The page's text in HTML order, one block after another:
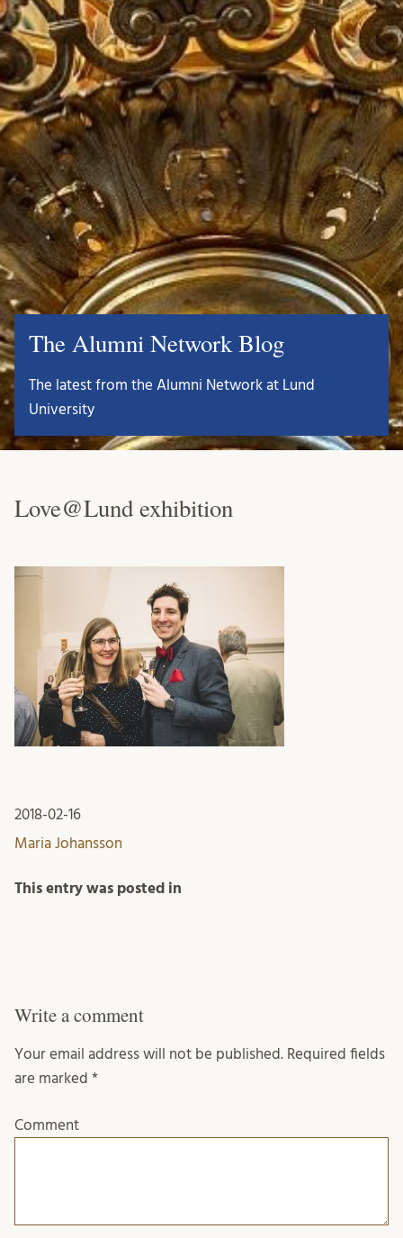
The Alumni Network Blog
The latest from the Alumni Network at Lund
University
Love@Lund exhibition
2018-02-16
Maria Johansson
This entry was posted in
Write a comment
Your email address will not be published. Required fields
are marked *
Comment